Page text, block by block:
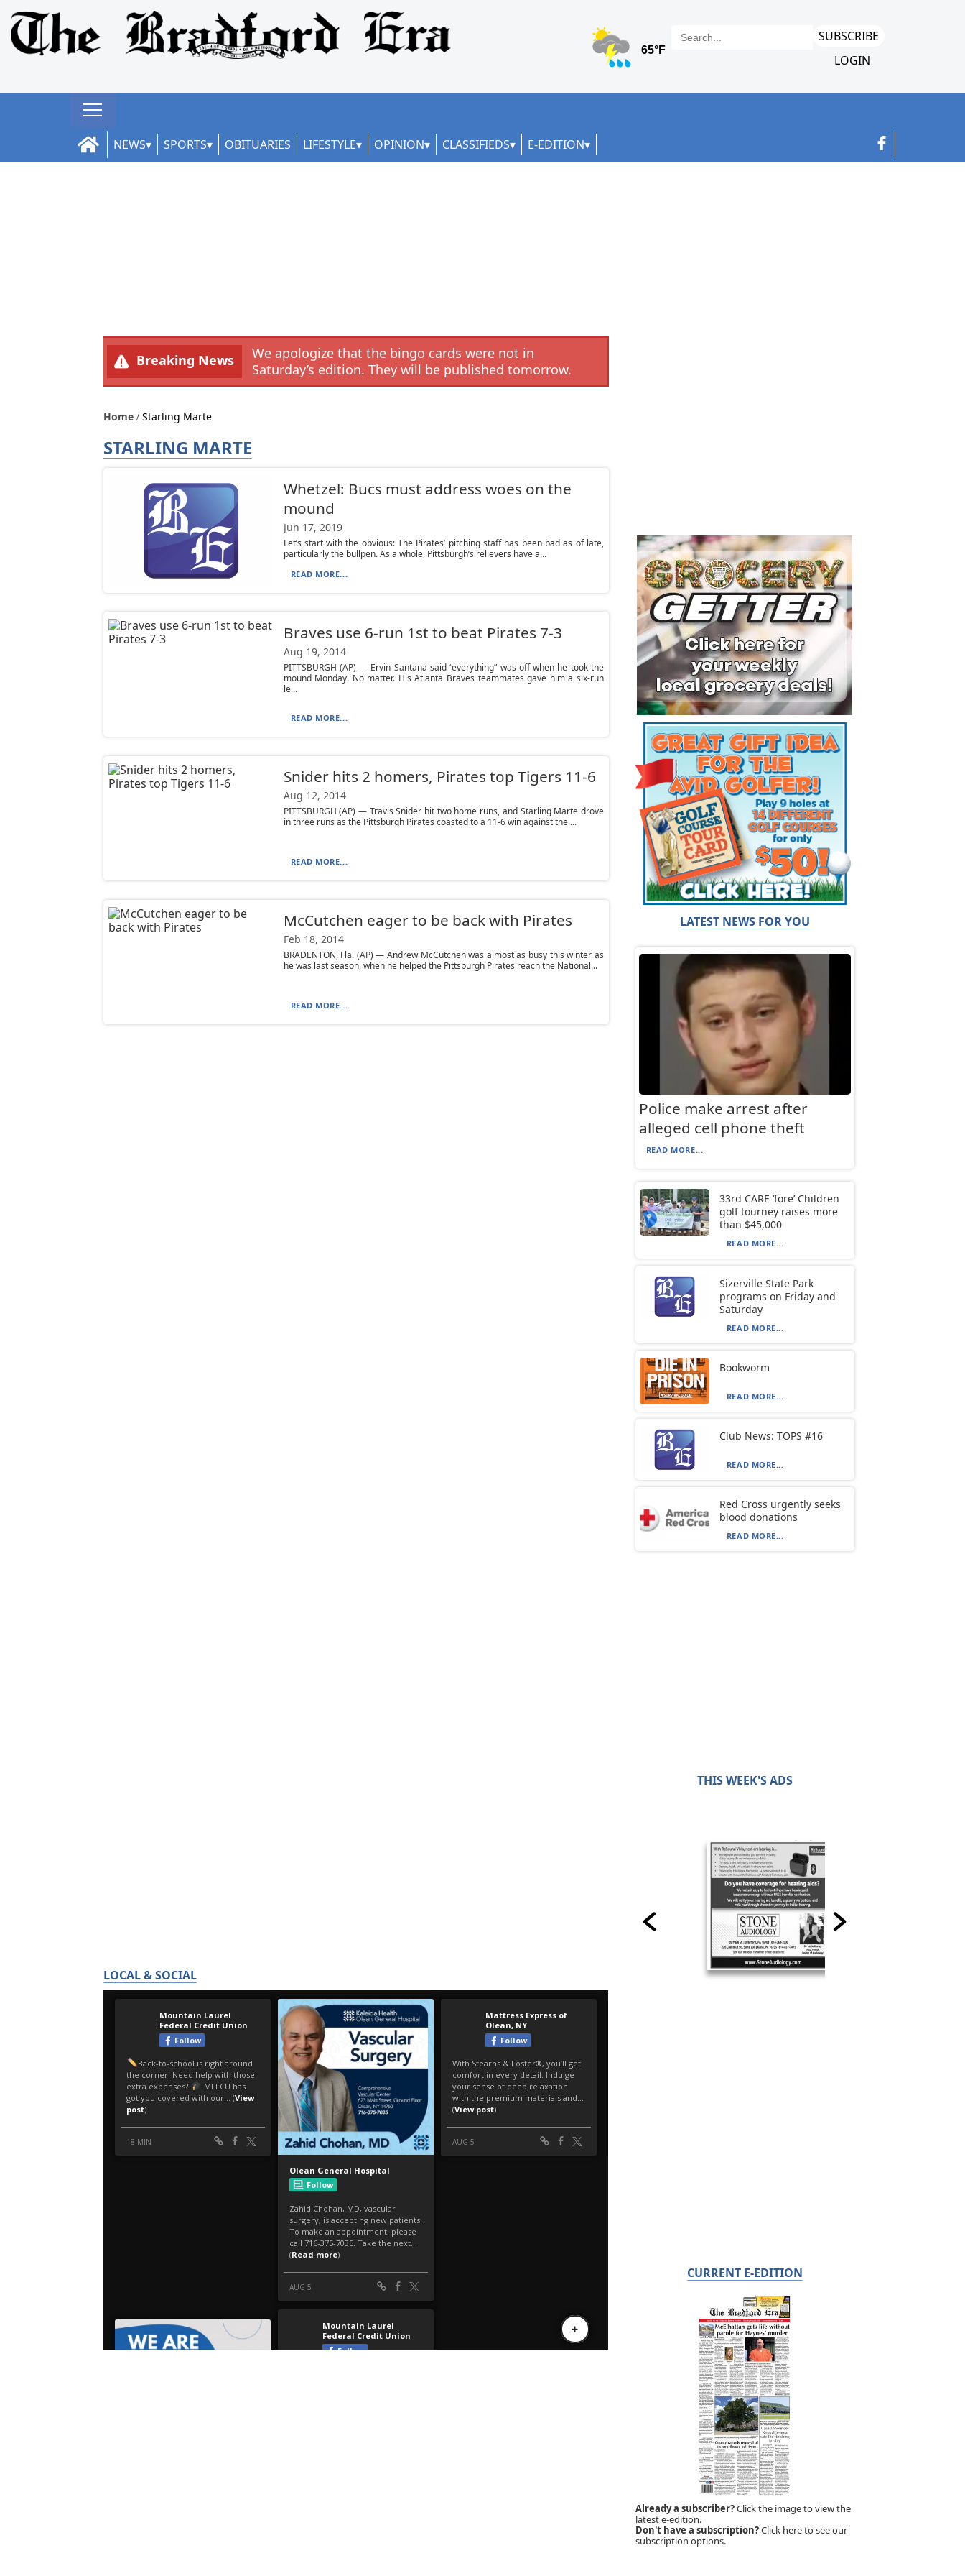
SUBSCRIBE
LOGIN
NEWS SPORTS OBITUARIES LIFESTYLE OPINION CLASSIFIEDS E-EDITION
Breaking News
We apologize that the bingo cards were not in
Saturday’s edition. They will be published tomorrow.
Home Starling Marte
STARLING MARTE
Whetzel: Bucs must address woes on the
mound
Jun 17, 2019
Let’s start with the obvious: The Pirates’ pitching staff has been bad as of late,
particularly the bullpen. As a whole, Pittsburgh’s relievers have a...
READ MORE...
Braves use 6-run 1st to beat Pirates 7-3
Aug 19, 2014
PITTSBURGH (AP) — Ervin Santana said “everything” was off when he took the
mound Monday. No matter. His Atlanta Braves teammates gave him a six-run
le...
READ MORE...
Snider hits 2 homers, Pirates top Tigers 11-6
Aug 12, 2014
PITTSBURGH (AP) — Travis Snider hit two home runs, and Starling Marte drove
in three runs as the Pittsburgh Pirates coasted to a 11-6 win against the ...
READ MORE...
McCutchen eager to be back with Pirates
Feb 18, 2014
BRADENTON, Fla. (AP) — Andrew McCutchen was almost as busy this winter as
he was last season, when he helped the Pittsburgh Pirates reach the National...
READ MORE...
LOCAL & SOCIAL
LATEST NEWS FOR YOU
Police make arrest after
alleged cell phone theft
READ MORE...
33rd CARE ‘fore’ Children
golf tourney raises more
than $45,000
READ MORE...
Sizerville State Park
programs on Friday and
Saturday
READ MORE...
Bookworm
READ MORE...
Club News: TOPS #16
READ MORE...
Red Cross urgently seeks
blood donations
READ MORE...
THIS WEEK'S ADS
CURRENT E-EDITION
Already a subscriber?Click the image to view the
latest e-edition.
Don't have a subscription?Click here to see our
subscription options.